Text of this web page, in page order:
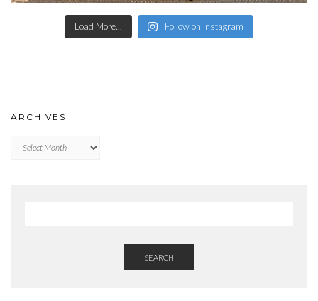
Load More... Follow on Instagram
ARCHIVES
SEARCH